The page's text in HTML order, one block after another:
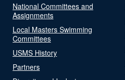
National Committees and
Assignments
Local Masters Swimming
Committees
USMS History
Partners